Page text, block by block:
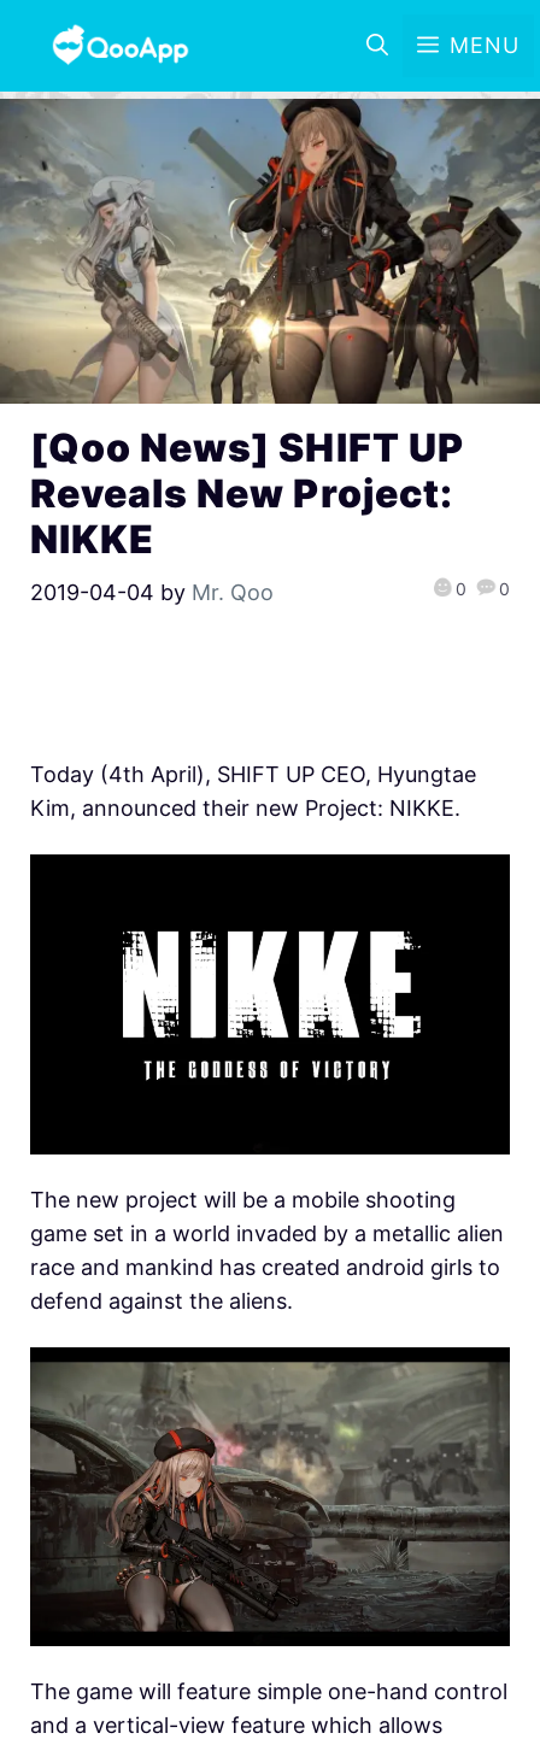
MENU
[Qoo News] SHIFT UP
Reveals New Project:
NIKKE
2019-04-04 by Mr. Qoo 0 0
Today (4th April), SHIFT UP CEO, Hyungtae
Kim, announced their new Project: NIKKE.
The new project will be a mobile shooting
game set in a world invaded by a metallic alien
race and mankind has created android girls to
defend against the aliens.
The game will feature simple one-hand control
and a vertical-view feature which allows